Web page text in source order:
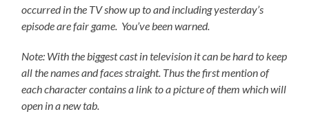
occurred in the TV show up to and including yesterday’s
episode are fair game. You’ve been warned.
Note: With the biggest cast in television it can be hard to keep
all the names and faces straight. Thus the first mention of
each character contains a link to a picture of them which will
open in a new tab.